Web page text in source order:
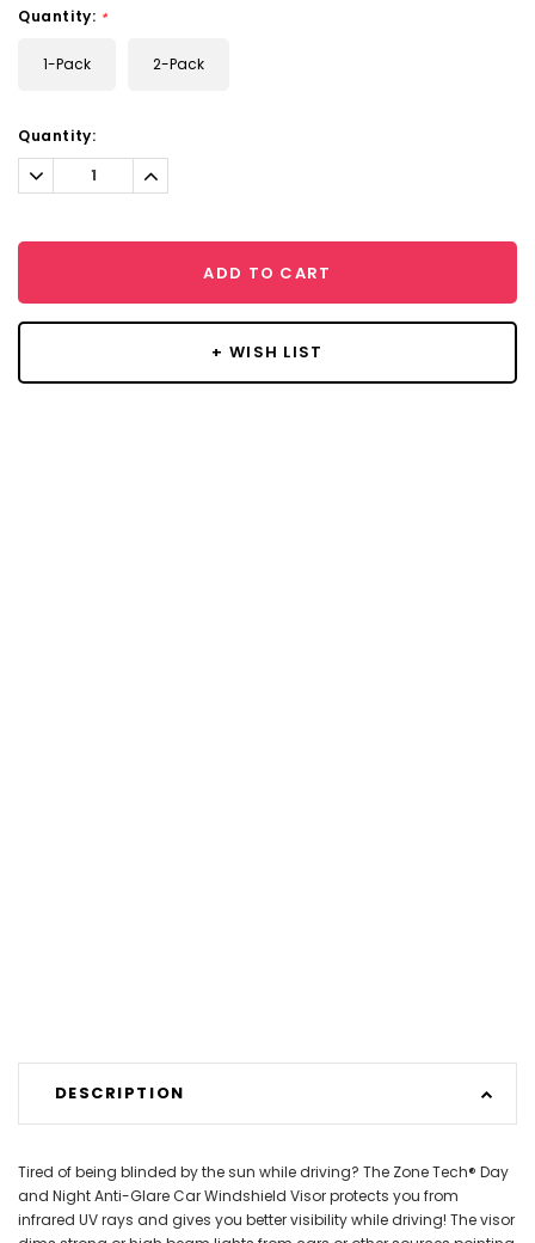
Quantity: *
1-Pack 2-Pack
Current
Stock:
Quantity:
Decrease
Quantity:
Increase
Quantity:
ADD TO CART
+ WISH LIST
DESCRIPTION
Tired of being blinded by the sun while driving? The Zone Tech® Day
and Night Anti-Glare Car Windshield Visor protects you from
infrared UV rays and gives you better visibility while driving! The visor